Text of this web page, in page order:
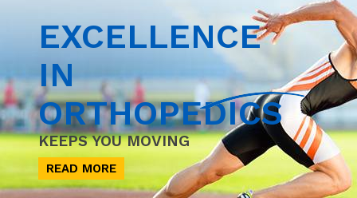
EXCELLENCE
IN
ORTHOPEDICS
KEEPS YOU MOVING
READ MORE